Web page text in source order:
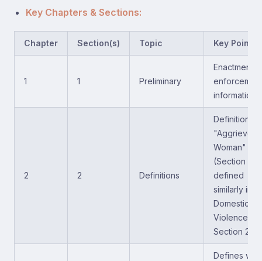
Key Chapters & Sections:
Chapter Section(s) Topic Key Points
1 1 Preliminary
Enactment &
information.
2 2 Definitions
Definition of
"Aggrieved
Woman"
(Section 2;
defined
similarly in
Domestic
Violence
Section 2).
Defines